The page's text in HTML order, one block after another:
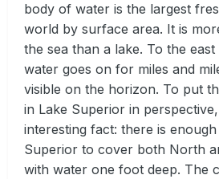
body of water is the largest
world by surface area. It is
the sea than a lake. To the
water goes on for miles and
visible on the horizon. To put
in Lake Superior in
interesting fact: there is
Superior to cover both North
with water one foot deep. The